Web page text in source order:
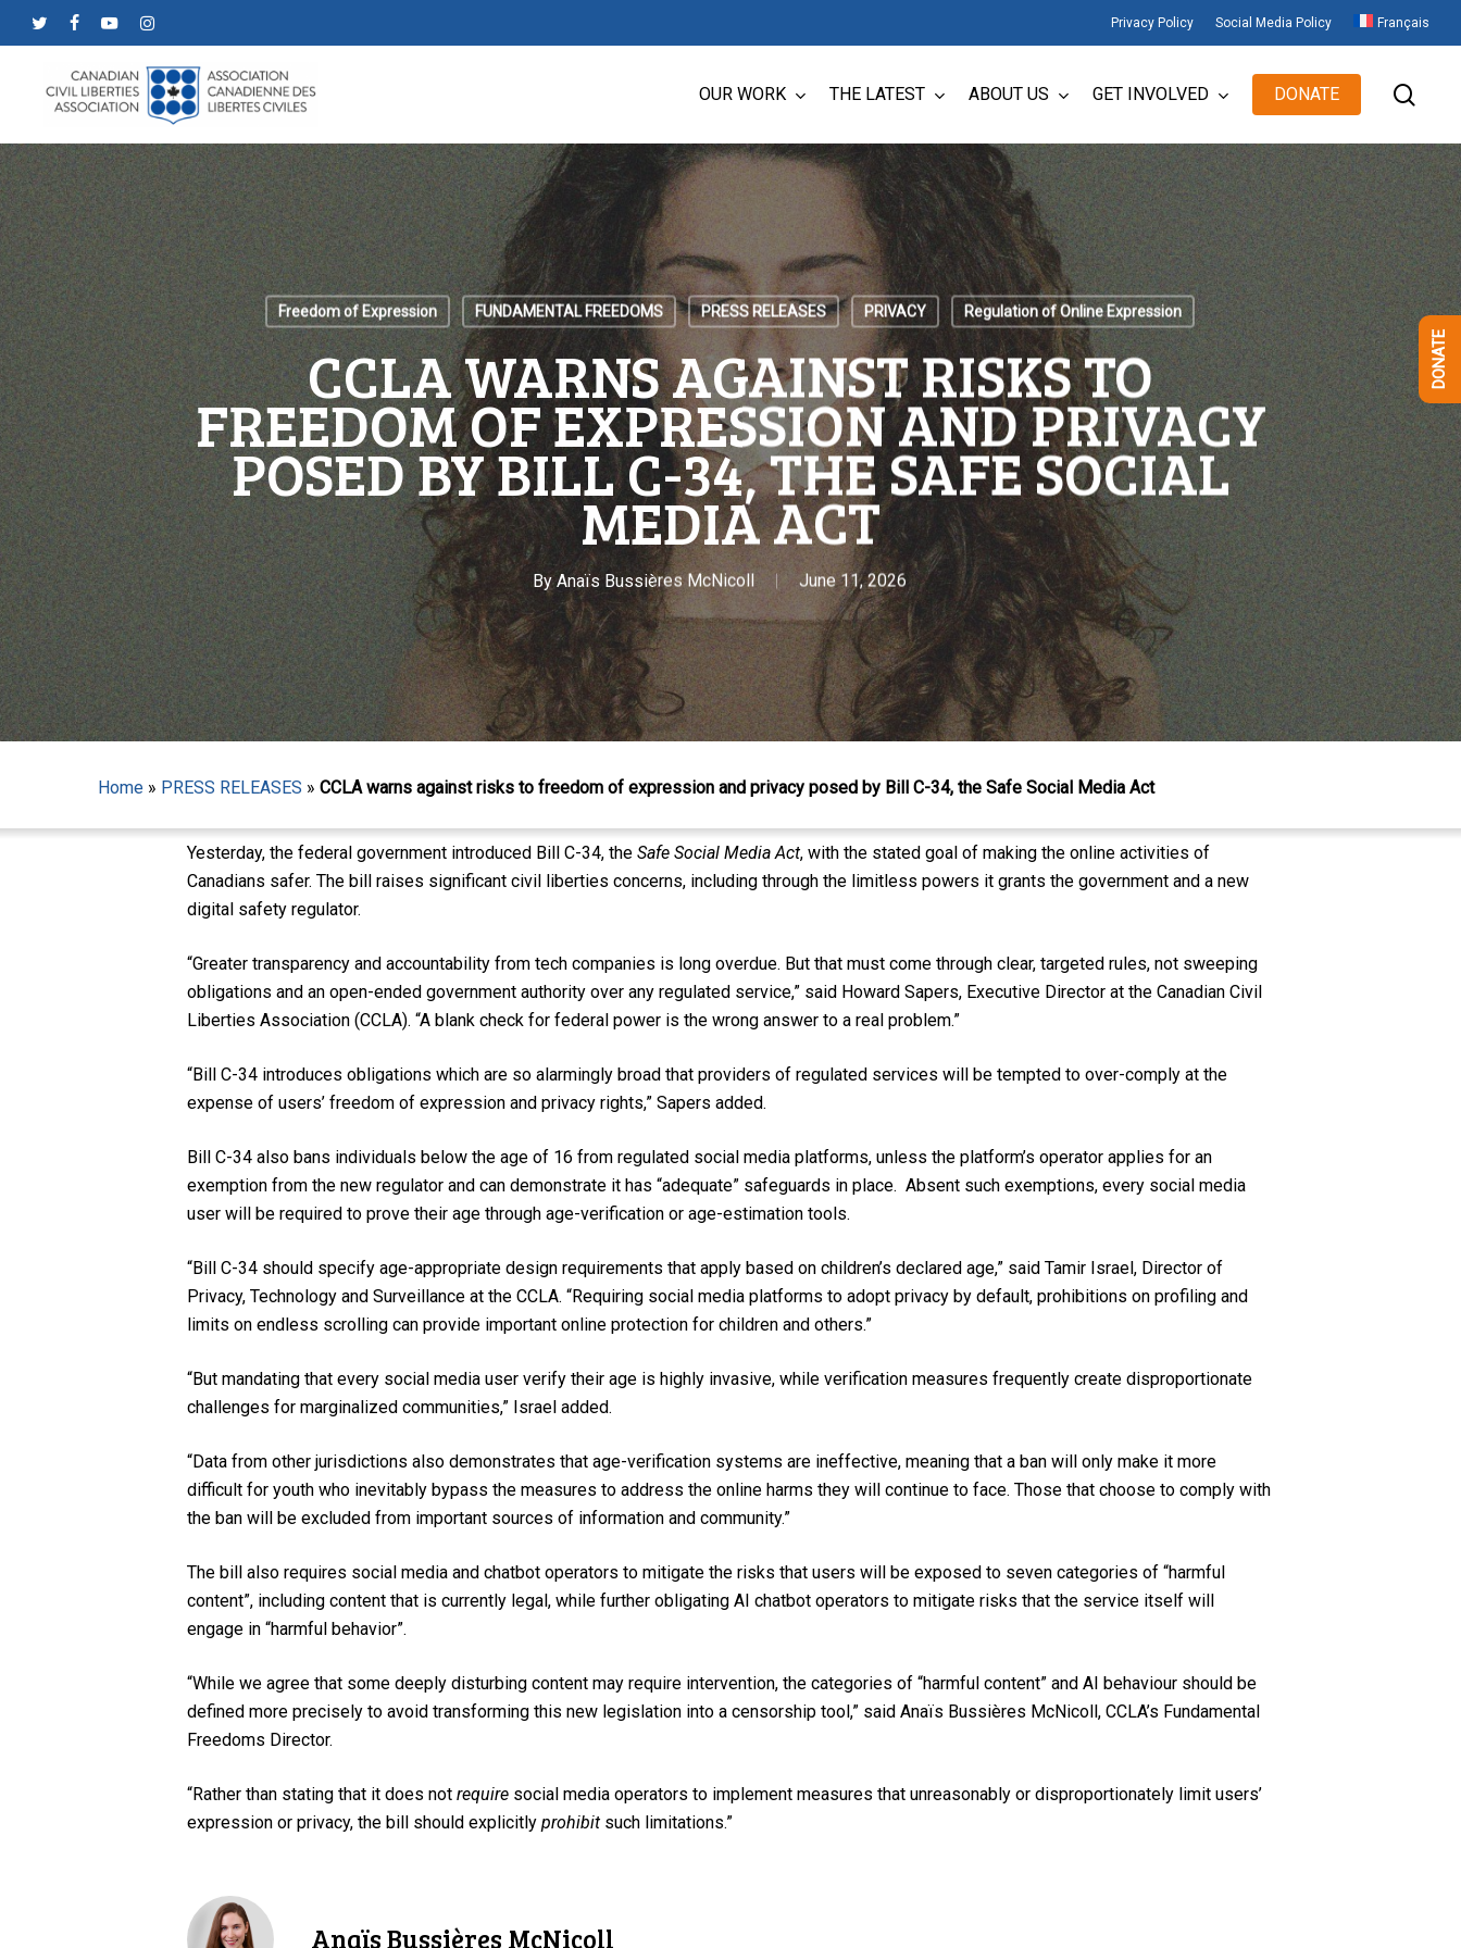
to
content
Privacy Policy Social Media Policy Français
Hit enter to search or ESC to close
OUR WORK THE LATEST ABOUT US GET INVOLVED DONATE
Freedom of Expression FUNDAMENTAL FREEDOMS PRESS RELEASES PRIVACY Regulation of Online Expression
CCLA WARNS AGAINST RISKS TO
FREEDOM OF EXPRESSION AND PRIVACY
POSED BY BILL C-34, THE SAFE SOCIAL
MEDIA ACT
By Anaïs Bussières McNicoll June 11, 2026
Home » PRESS RELEASES » CCLA warns against risks to freedom of expression and privacy posed by Bill C-34, the Safe Social Media Act
Yesterday, the federal government introduced Bill C-34, theSafe Social Media Act, with the stated goal of making the online activities of
Canadians safer. The bill raises significant civil liberties concerns, including through the limitless powers it grants the government and a new
digital safety regulator.
“Greater transparency and accountability from tech companies is long overdue. But that must come through clear, targeted rules, not sweeping
obligations and an open-ended government authority over any regulated service,” said Howard Sapers, Executive Director at the Canadian Civil
Liberties Association (CCLA). “A blank check for federal power is the wrong answer to a real problem.”
“Bill C-34 introduces obligations which are so alarmingly broad that providers of regulated services will be tempted to over-comply at the
expense of users’ freedom of expression and privacy rights,” Sapers added.
Bill C-34 also bans individuals below the age of 16 from regulated social media platforms, unless the platform’s operator applies for an
exemption from the new regulator and can demonstrate it has “adequate” safeguards in place. Absent such exemptions, every social media
user will be required to prove their age through age-verification or age-estimation tools.
“Bill C-34 should specify age-appropriate design requirements that apply based on children’s declared age,” said Tamir Israel, Director of
Privacy, Technology and Surveillance at the CCLA. “Requiring social media platforms to adopt privacy by default, prohibitions on profiling and
limits on endless scrolling can provide important online protection for children and others.”
“But mandating that every social media user verify their age is highly invasive, while verification measures frequently create disproportionate
challenges for marginalized communities,” Israel added.
“Data from other jurisdictions also demonstrates that age-verification systems are ineffective, meaning that a ban will only make it more
difficult for youth who inevitably bypass the measures to address the online harms they will continue to face. Those that choose to comply with
the ban will be excluded from important sources of information and community.”
The bill also requires social media and chatbot operators to mitigate the risks that users will be exposed to seven categories of “harmful
content”, including content that is currently legal, while further obligating AI chatbot operators to mitigate risks that the service itself will
engage in “harmful behavior”.
“While we agree that some deeply disturbing content may require intervention, the categories of “harmful content” and AI behaviour should be
defined more precisely to avoid transforming this new legislation into a censorship tool,” said Anaïs Bussières McNicoll, CCLA’s Fundamental
Freedoms Director.
“Rather than stating that it does notrequire social media operators to implement measures that unreasonably or disproportionately limit users’
expression or privacy, the bill should explicitlyprohibit such limitations.”
Anaïs Bussières McNicoll
DONATE